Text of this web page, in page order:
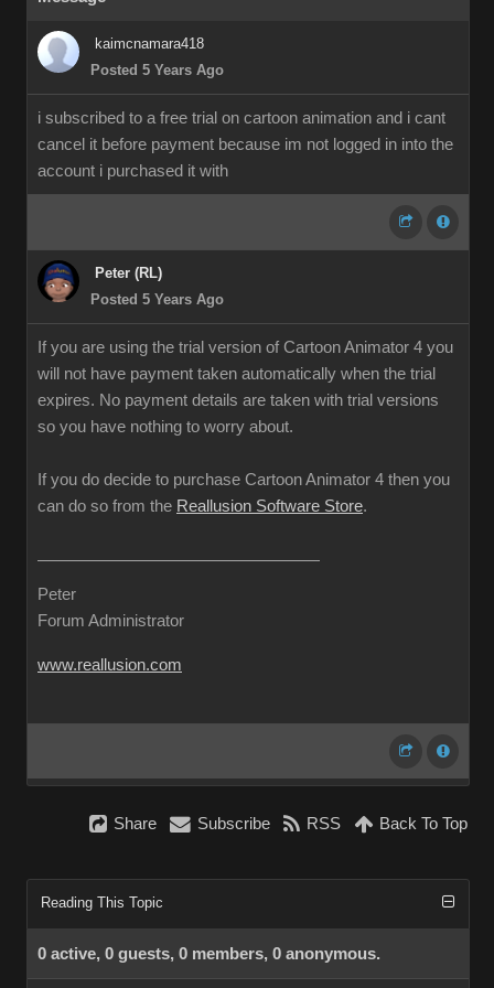
kaimcnamara418
Posted 5 Years Ago
i subscribed to a free trial on cartoon animation and i cant
cancel it before payment because im not logged in into the
account i purchased it with
Peter (RL)
Posted 5 Years Ago
If you are using the trial version of Cartoon Animator 4 you
will not have payment taken automatically when the trial
expires. No payment details are taken with trial versions
so you have nothing to worry about.
If you do decide to purchase Cartoon Animator 4 then you
can do so from the Reallusion Software Store.
Peter
Forum Administrator
www.reallusion.com
Share Subscribe RSS Back To Top
Reading This Topic
0 active, 0 guests, 0 members, 0 anonymous.